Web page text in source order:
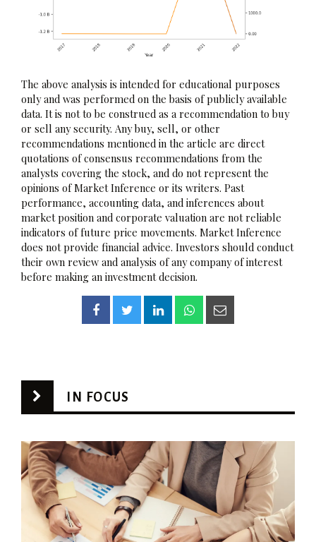
The above analysis is intended for educational purposes
only and was performed on the basis of publicly available
data. It is not to be construed as a recommendation to buy
or sell any security. Any buy, sell, or other
recommendations mentioned in the article are direct
quotations of consensus recommendations from the
analysts covering the stock, and do not represent the
opinions of Market Inference or its writers. Past
performance, accounting data, and inferences about
market position and corporate valuation are not reliable
indicators of future price movements. Market Inference
does not provide financial advice. Investors should conduct
their own review and analysis of any company of interest
before making an investment decision.
IN FOCUS